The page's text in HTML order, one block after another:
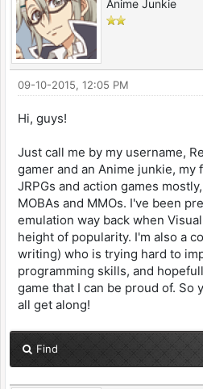
Anime Junkie
09-10-2015, 12:05 PM
Hi, guys!
Just call me by my username,
gamer and an Anime junkie,
JRPGs and action games
MOBAs and MMOs. I've been
emulation way back when
height of popularity. I'm also a
writing) who is trying hard to
programming skills, and
game that I can be proud of. So
all get along!
Find